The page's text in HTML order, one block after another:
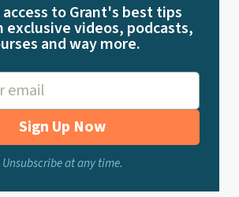
to Grant's best tips
exclusive videos, podcasts,
and way more.
Sign Up Now
Unsubscribe at any time.